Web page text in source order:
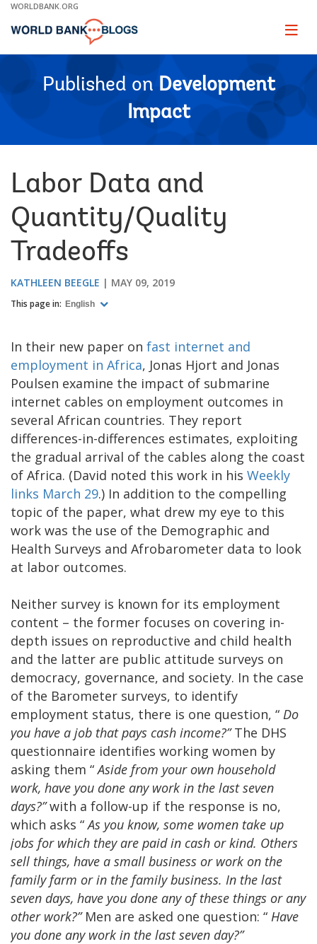
Skip
Main
WORLDBANK.ORG
Page
Published on Development
Impact
Labor Data and
Quantity/Quality
Tradeoffs
KATHLEEN BEEGLE MAY 09, 2019
This page in: English
In their new paper on fast internet and
employment in Africa, Jonas Hjort and Jonas
Poulsen examine the impact of submarine
internet cables on employment outcomes in
several African countries. They report
differences-in-differences estimates, exploiting
the gradual arrival of the cables along the coast
of Africa. (David noted this work in his Weekly
links March 29.) In addition to the compelling
topic of the paper, what drew my eye to this
work was the use of the Demographic and
Health Surveys and Afrobarometer data to look
at labor outcomes.
Neither survey is known for its employment
content – the former focuses on covering in-
depth issues on reproductive and child health
and the latter are public attitude surveys on
democracy, governance, and society. In the case
of the Barometer surveys, to identify
employment status, there is one question, “ Do
you have a job that pays cash income?”The DHS
questionnaire identifies working women by
asking them “Aside from your own household
work, have you done any work in the last seven
days?”with a follow-up if the response is no,
which asks “As you know, some women take up
jobs for which they are paid in cash or kind. Others
sell things, have a small business or work on the
family farm or in the family business. In the last
seven days, have you done any of these things or any
other work?” Men are asked one question: “ Have
you done any work in the last seven day?”